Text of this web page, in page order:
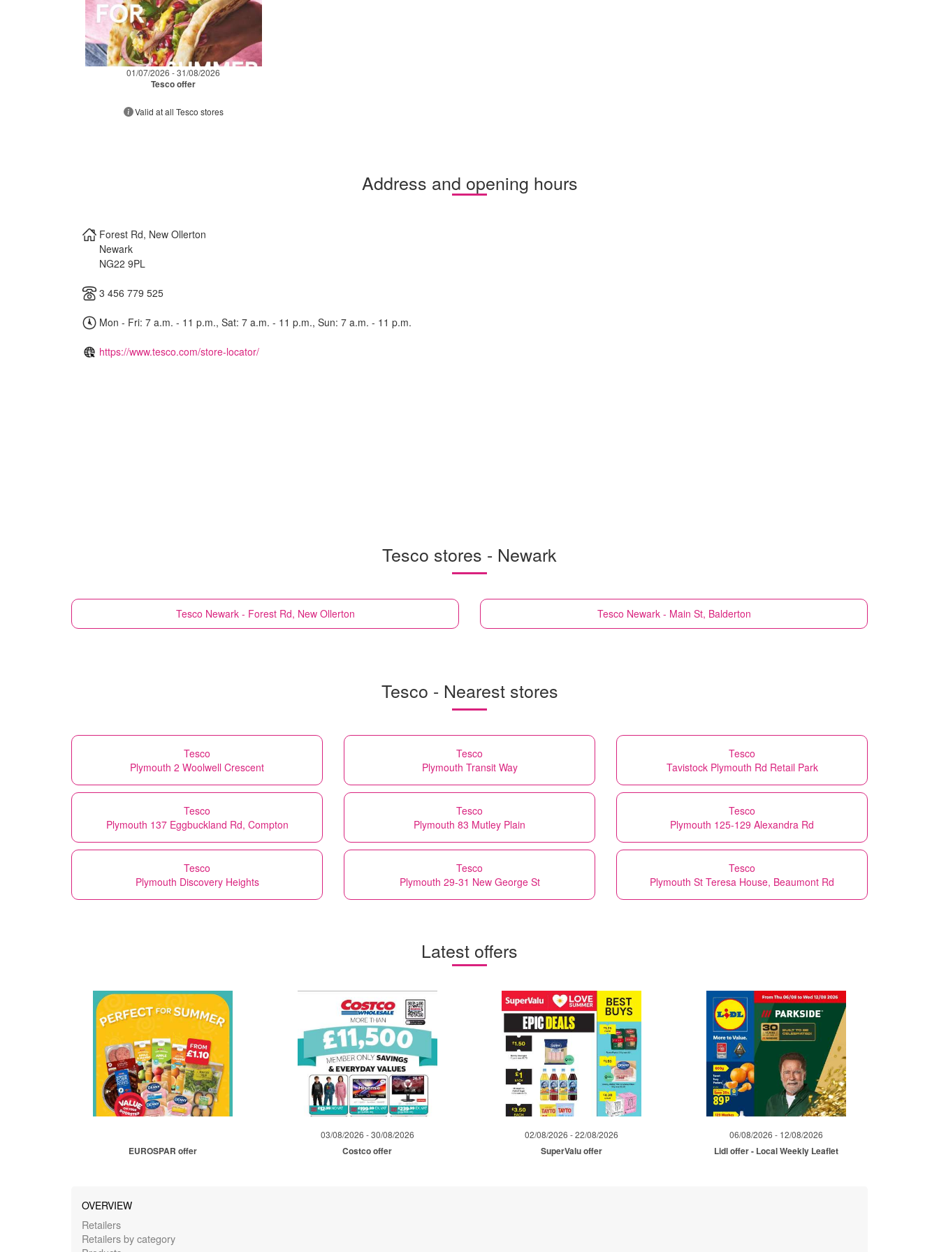
01/07/2026 - 31/08/2026
Tesco offer
Valid at all Tesco stores
Address and opening hours
Forest Rd, New Ollerton
Newark
NG22 9PL
3 456 779 525
Mon - Fri: 7 a.m. - 11 p.m., Sat: 7 a.m. - 11 p.m., Sun: 7 a.m. - 11 p.m.
https://www.tesco.com/store-locator/
Tesco stores - Newark
Tesco Newark - Forest Rd, New Ollerton Tesco Newark - Main St, Balderton
Tesco - Nearest stores
Tesco
Plymouth 2 Woolwell Crescent
Tesco
Plymouth Transit Way
Tesco
Tavistock Plymouth Rd Retail Park
Tesco
Plymouth 137 Eggbuckland Rd, Compton
Tesco
Plymouth 83 Mutley Plain
Tesco
Plymouth 125-129 Alexandra Rd
Tesco
Plymouth Discovery Heights
Tesco
Plymouth 29-31 New George St
Tesco
Plymouth St Teresa House, Beaumont Rd
Latest offers
EUROSPAR offer
03/08/2026 - 30/08/2026
Costco offer
02/08/2026 - 22/08/2026
SuperValu offer
06/08/2026 - 12/08/2026
Lidl offer - Local Weekly Leaflet
OVERVIEW
Retailers
Retailers by category